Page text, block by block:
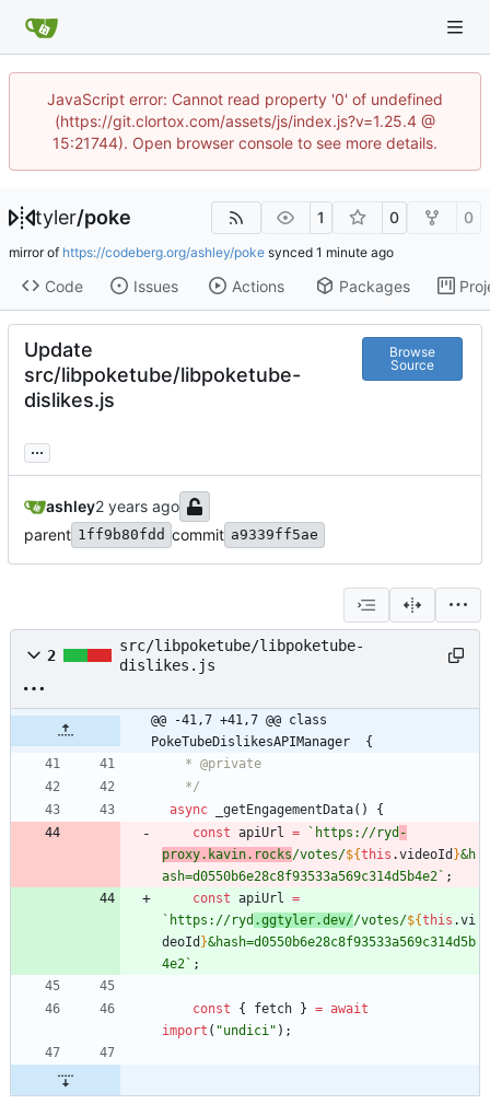
JavaScript error: Cannot read property '0' of undefined
(https://git.clortox.com/assets/js/index.js?v=1.25.4 @
15:21744). Open browser console to see more details.
tyler/poke 1 0 0
mirror of https://codeberg.org/ashley/poke synced
Code Issues Actions Packages
Update
src/libpoketube/libpoketube-
dislikes.js
Browse
Source
...
ashley
parent 1ff9b80fdd commit a9339ff5ae
2
src/libpoketube/libpoketube-
dislikes.js
@@ -41,7 +41,7 @@ class
PokeTubeDislikesAPIManager  {
   */
async
_getEngagementData( )
{
const apiUrl = ` https://ryd -
proxy.kavin.rocks/votes/${this .videoId }&h
ash=d0550b6e28c8f93533a569c314d5b4e2 ` ;
const apiUrl =
` https://ryd .ggtyler.dev//votes/${this .vi
deoId }&hash=d0550b6e28c8f93533a569c314d5b
4e2 ` ;
const { fetch } = await
import ( "undici" ) ;